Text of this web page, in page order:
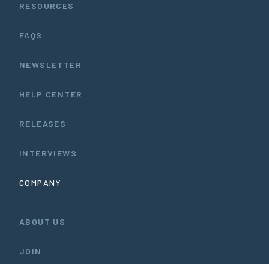
RESOURCES
FAQS
NEWSLETTER
HELP CENTER
RELEASES
INTERVIEWS
COMPANY
ABOUT US
JOIN